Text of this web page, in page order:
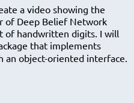
a video showing the
of Deep Belief Network
of handwritten digits. I will
that implements
an object-oriented interface.